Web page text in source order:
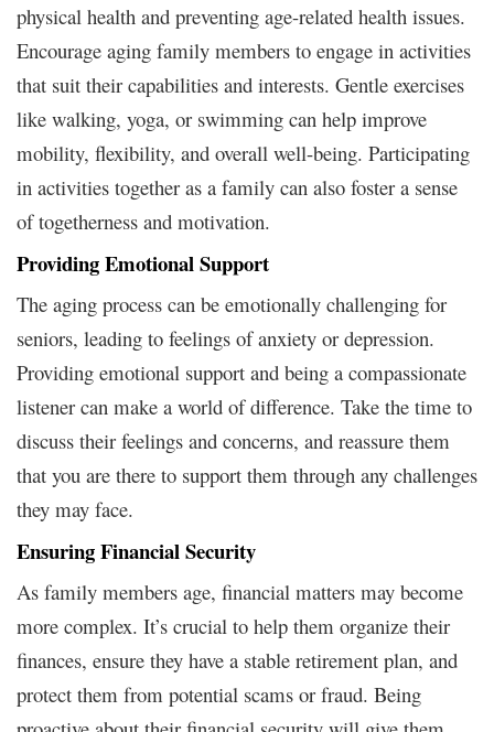
physical health and preventing age-related health issues.
Encourage aging family members to engage in activities
that suit their capabilities and interests. Gentle exercises
like walking, yoga, or swimming can help improve
mobility, flexibility, and overall well-being. Participating
in activities together as a family can also foster a sense
of togetherness and motivation.
Providing Emotional Support
The aging process can be emotionally challenging for
seniors, leading to feelings of anxiety or depression.
Providing emotional support and being a compassionate
listener can make a world of difference. Take the time to
discuss their feelings and concerns, and reassure them
that you are there to support them through any challenges
they may face.
Ensuring Financial Security
As family members age, financial matters may become
more complex. It’s crucial to help them organize their
finances, ensure they have a stable retirement plan, and
protect them from potential scams or fraud. Being